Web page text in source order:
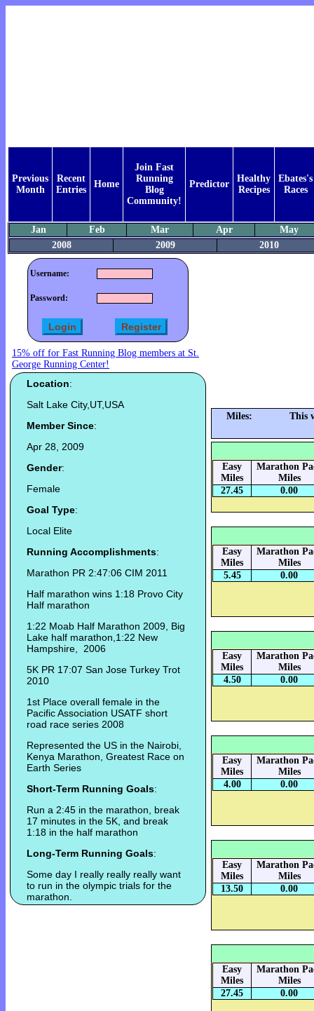
Previous
Month
Recent
Entries
Home
Join Fast
Running
Blog
Community!
Predictor
Healthy
Recipes
Ebates's
Races
Jan Feb Mar Apr
May
2008
2009 2010
Username:
Password:
15% off for Fast Running Blog members at St.
George Running Center!
Location:
Salt Lake City,UT,USA
Member Since:
Apr 28, 2009
Gender:
Female
Goal Type:
Local Elite
Running Accomplishments:
Marathon PR 2:47:06 CIM 2011
Half marathon wins 1:18 Provo City
Half marathon
1:22 Moab Half Marathon 2009, Big
Lake half marathon,1:22 New
Hampshire, 2006
5K PR 17:07 San Jose Turkey Trot
2010
1st Place overall female in the
Pacific Association USATF short
road race series 2008
Represented the US in the Nairobi,
Kenya Marathon, Greatest Race on
Earth Series
Short-Term Running Goals:
Run a 2:45 in the marathon, break
17 minutes in the 5K, and break
1:18 in the half marathon
Long-Term Running Goals:
Some day I really really really want
to run in the olympic trials for the
marathon.
Miles: This
Easy
Miles
Marathon
Miles
27.45
0.00
Easy
Miles
Marathon
Miles
5.45
0.00
Easy
Miles
Marathon
Miles
4.50
0.00
Easy
Miles
Marathon
Miles
4.00
0.00
Easy
Miles
Marathon
Miles
13.50
0.00
Easy
Miles
Marathon
Miles
27.45
0.00